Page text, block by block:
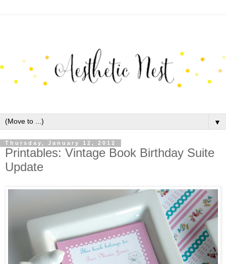
▼
Thursday, January 12, 2012
Printables: Vintage Book Birthday Suite
Update